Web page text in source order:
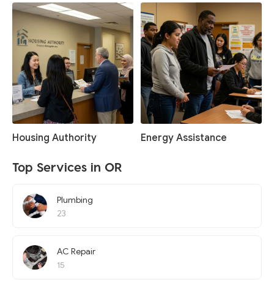
Housing Authority Energy Assistance
Top Services in OR
Plumbing
23
AC Repair
15